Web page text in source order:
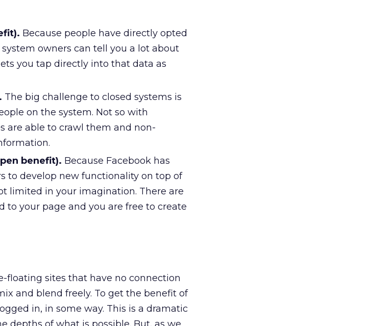
Because people have directly opted
owners can tell you a lot about
you tap directly into that data as
The big challenge to closed systems is
on the system. Not so with
are able to crawl them and non-
benefit). Because Facebook has
to develop new functionality on top of
limited in your imagination. There are
to your page and you are free to create
floating sites that have no connection
and blend freely. To get the benefit of
in, in some way. This is a dramatic